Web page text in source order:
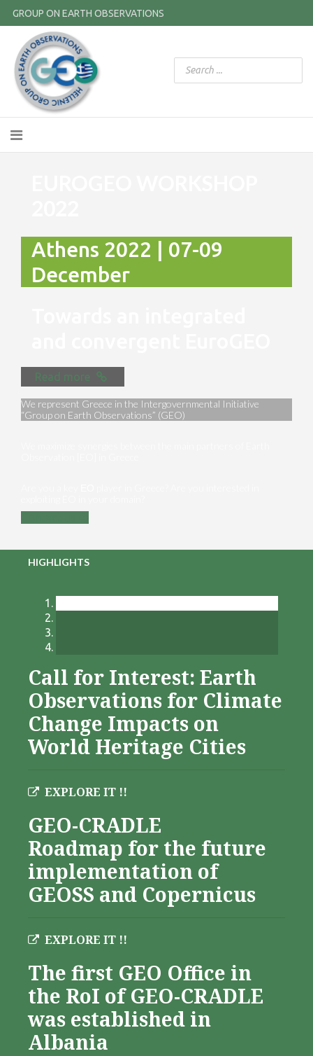
GROUP ON EARTH OBSERVATIONS
Athens 2022 | 07-09
December
Read more
We represent Greece in the Intergovernmental Initiative
“Group on Earth Observations” (GEO)
HIGHLIGHTS
Call for Interest: Earth
Observations for Climate
Change Impacts on
World Heritage Cities
EXPLORE IT !!
GEO-CRADLE
Roadmap for the future
implementation of
GEOSS and Copernicus
EXPLORE IT !!
The first GEO Office in
the RoI of GEO-CRADLE
was established in
Albania